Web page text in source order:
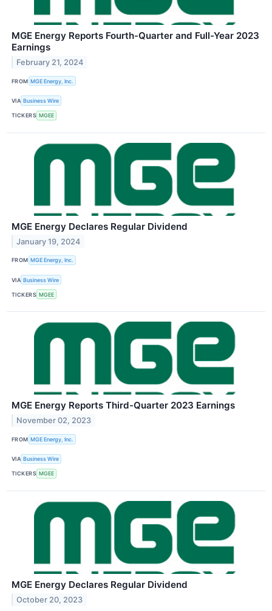
MGE Energy Reports Fourth-Quarter and Full-Year 2023
Earnings
February 21, 2024
FROM MGE Energy, Inc.
VIA Business Wire
TICKERS MGEE
MGE Energy Declares Regular Dividend
January 19, 2024
FROM MGE Energy, Inc.
VIA Business Wire
TICKERS MGEE
MGE Energy Reports Third-Quarter 2023 Earnings
November 02, 2023
FROM MGE Energy, Inc.
VIA Business Wire
TICKERS MGEE
MGE Energy Declares Regular Dividend
October 20, 2023